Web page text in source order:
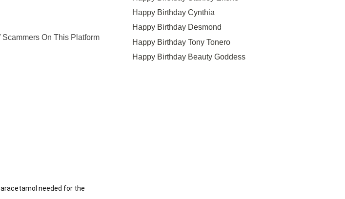
On This Platform
needed for the
Happy Birthday Cynthia
Happy Birthday Desmond
Happy Birthday Tony Tonero
Happy Birthday Beauty Goddess